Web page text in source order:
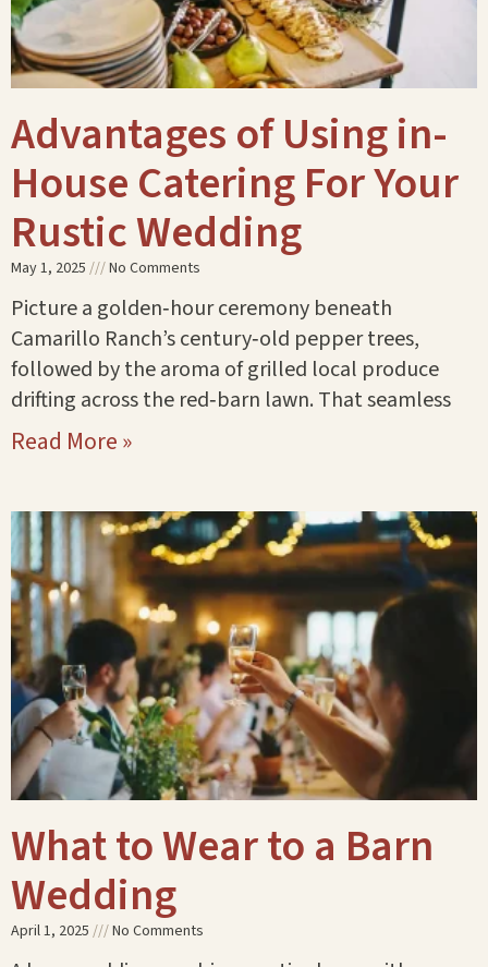
Advantages of Using in-
House Catering For Your
Rustic Wedding
May 1, 2025 No Comments
Picture a golden‑hour ceremony beneath
Camarillo Ranch’s century‑old pepper trees,
followed by the aroma of grilled local produce
drifting across the red‑barn lawn. That seamless
Read More »
What to Wear to a Barn
Wedding
April 1, 2025 No Comments